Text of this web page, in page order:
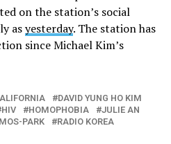
on the station’s social
asyesterday. The station has
since Michael Kim’s
DAVID YUNG HO KIM
HIV HOMOPHOBIA
JULIE AN
PARK RADIO KOREA